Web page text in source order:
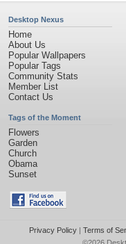
Desktop Nexus
Home
About Us
Popular Wallpapers
Popular Tags
Community Stats
Member List
Contact Us
Tags of the Moment
Flowers
Garden
Church
Obama
Sunset
Privacy Policy| Terms of